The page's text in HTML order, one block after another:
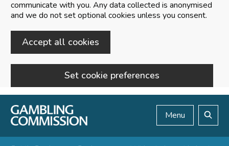
communicate with you. Any data collected is anonymised
and we do not set optional cookies unless you consent.
Accept all cookies
Set cookie preferences
Skip to main content
Menu